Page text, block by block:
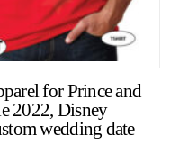
for Prince and
2022, Disney
wedding date